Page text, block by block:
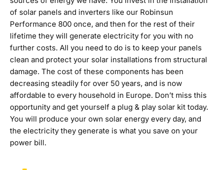
of solar panels and inverters like our Robinsun
Performance 800 once, and then for the rest of their
lifetime they will generate electricity for you with no
further costs. All you need to do is to keep your panels
clean and protect your solar installations from structural
damage. The cost of these components has been
decreasing steadily for over 50 years, and is now
affordable to every household in Europe. Don’t miss this
opportunity and get yourself a plug & play solar kit today.
You will produce your own solar energy every day, and
the electricity they generate is what you save on your
power bill.